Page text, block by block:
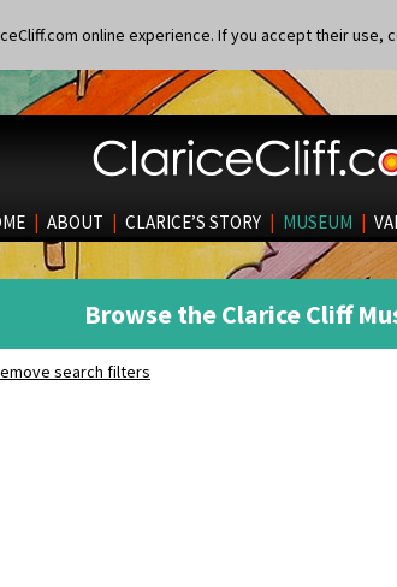
online experience. If you accept their use,
| ABOUT | CLARICE’S STORY | MUSEUM |
Browse the Clarice Cliff
search filters